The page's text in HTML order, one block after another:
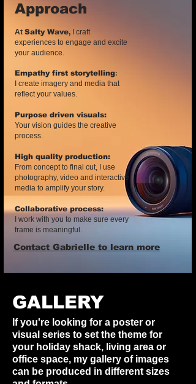
Approach
At Salty Wave,
I craft
experiences to engage and excite
your audience.
Empathy first storytelling:
I create imagery and media that
reflect your values.
Purpose driven visuals:
Your vision guides the creative
process.
High quality production:
From concept to final cut, I use
photography, video and interactive
media to amplify your story.
Collaborative process:
I work with you to make sure every
frame is meaningful.​
Contact Gabrielle to learn more
GALLERY
If you're looking for a poster or
visual series to set the theme for
your holiday shack, living area or
office space, my gallery of images
can be produced in different sizes